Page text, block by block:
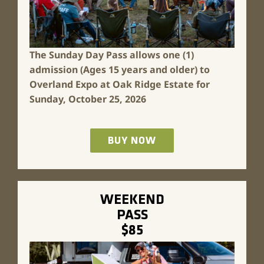
The Sunday Day Pass allows one (1)
admission (Ages 15 years and older) to
Overland Expo at Oak Ridge Estate for
Sunday, October 25, 2026
BUY NOW
WEEKEND
PASS
$85